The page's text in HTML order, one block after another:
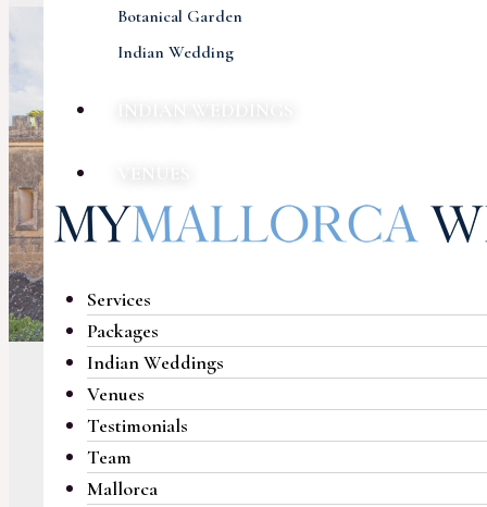
Botanical Garden
Indian Wedding
Services
Packages
Indian Weddings
Venues
Testimonials
Team
Mallorca